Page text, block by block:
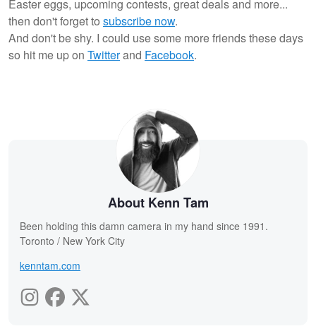
Easter eggs, upcoming contests, great deals and more...
then don't forget to subscribe now.
And don't be shy. I could use some more friends these days
so hit me up on Twitterand Facebook.
About Kenn Tam
Been holding this damn camera in my hand since 1991.
Toronto / New York City
kenntam.com